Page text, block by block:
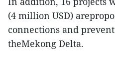
(4 million USD)
connections and
theMekong Delta.